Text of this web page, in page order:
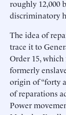
roughly 12,000
discriminatory
The idea of
trace it to
Order 15, which
formerly
origin of “forty
of reparations
Power